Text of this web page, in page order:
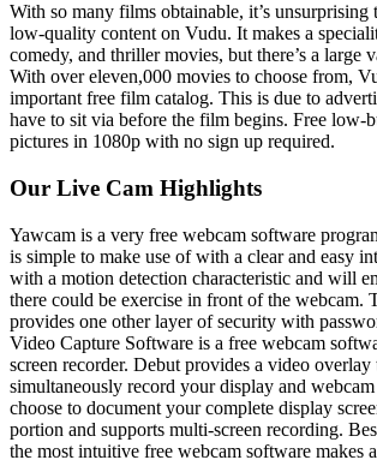
With so many films obtainable, it’s unsurprising
low-quality content on Vudu. It makes a
comedy, and thriller movies, but there’s a large
With over eleven,000 movies to choose from,
important free film catalog. This is due to
have to sit via before the film begins. Free low-
pictures in 1080p with no sign up required.
Our Live Cam Highlights
Yawcam is a very free webcam software
is simple to make use of with a clear and easy
with a motion detection characteristic and will
there could be exercise in front of the webcam.
provides one other layer of security with
Video Capture Software is a free webcam
screen recorder. Debut provides a video
simultaneously record your display and
choose to document your complete display
portion and supports multi-screen recording.
the most intuitive free webcam software makes